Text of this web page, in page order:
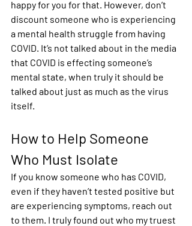
happy for you for that. However, don’t
discount someone who is experiencing
a mental health struggle from having
COVID. It’s not talked about in the media
that COVID is effecting someone’s
mental state, when truly it should be
talked about just as much as the virus
itself.
How to Help Someone
Who Must Isolate
If you know someone who has COVID,
even if they haven’t tested positive but
are experiencing symptoms, reach out
to them. I truly found out who my truest